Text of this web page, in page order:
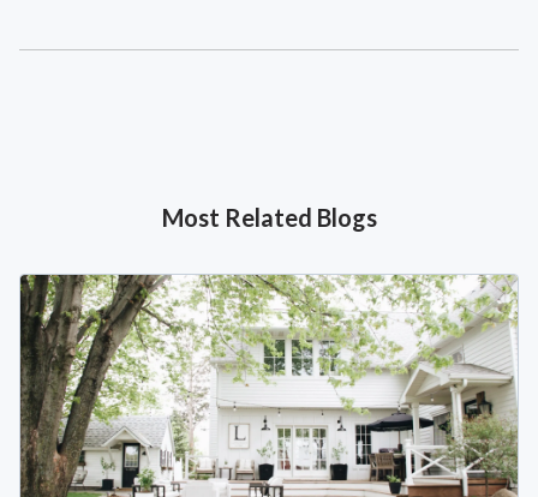
Most Related Blogs